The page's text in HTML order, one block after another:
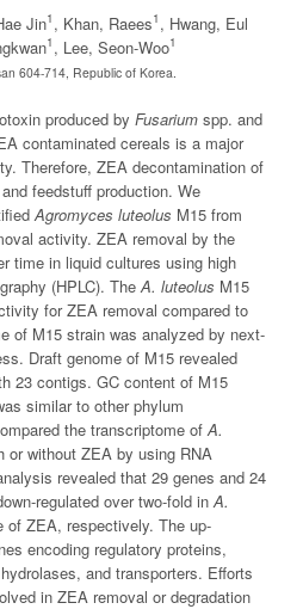
Jin1 , Khan, Raees1 , Hwang, Eul
1 , Lee, Seon-Woo1
604-714, Republic of Korea.
produced by Fusarium spp. and
contaminated cereals is a major
Therefore, ZEA decontamination of
feedstuff production. We
Agromyces luteolus M15 from
activity. ZEA removal by the
time in liquid cultures using high
(HPLC). The A. luteolus M15
for ZEA removal compared to
of M15 strain was analyzed by next-
Draft genome of M15 revealed
23 contigs. GC content of M15
similar to other phylum
the transcriptome of A.
or without ZEA by using RNA
revealed that 29 genes and 24
regulated over two-fold in A.
of ZEA, respectively. The up-
encoding regulatory proteins,
and transporters. Efforts
in ZEA removal or degradation